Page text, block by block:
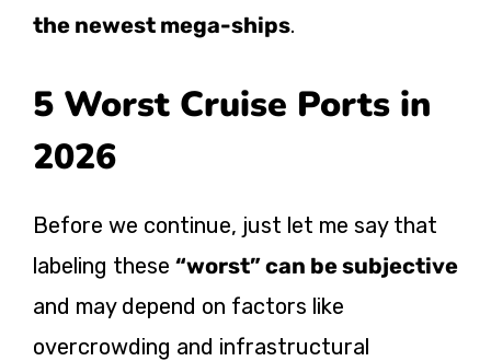
the newest mega-ships.
5 Worst Cruise Ports in
2026
Before we continue, just let me say that
labeling these “worst” can be subjective
and may depend on factors like
overcrowding and infrastructural